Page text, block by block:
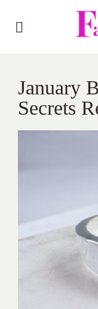
January
Secrets